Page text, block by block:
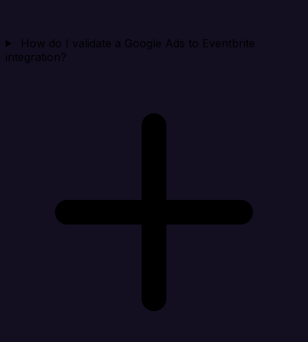
How do I validate a Google Ads to Eventbrite
integration?